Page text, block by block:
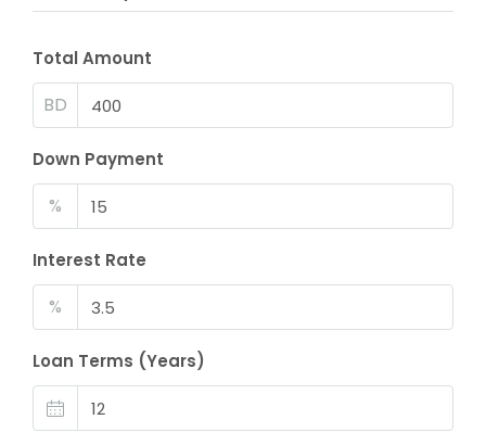
Total Amount
BD
Down Payment
%
Interest Rate
%
Loan Terms (Years)